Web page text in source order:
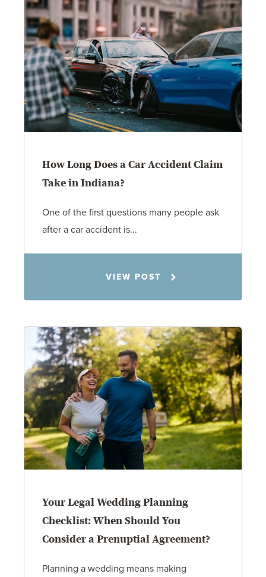
How Long Does a Car Accident Claim
Take in Indiana?
One of the first questions many people ask
after a car accident is...
VIEW POST
Your Legal Wedding Planning
Checklist: When Should You
Consider a Prenuptial Agreement?
Planning a wedding means making